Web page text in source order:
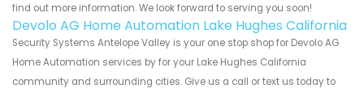
find out more information. We look forward to serving you soon!
Devolo AG Home Automation Lake Hughes California
Security Systems Antelope Valley is your one stop shop for Devolo AG
Home Automation services by for your Lake Hughes California
community and surrounding cities. Give us a call or text us today to